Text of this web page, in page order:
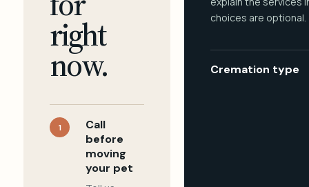
right
now.
1
Call
before
moving
your pet
choices are optional.
Cremation type